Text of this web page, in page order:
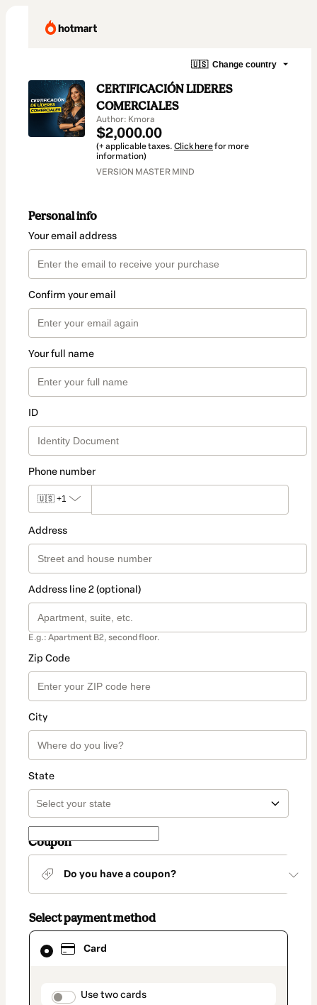
🇺🇸 Change country
CERTIFICACIÓN LIDERES
COMERCIALES
Author: Kmora
$2,000.00
(+ applicable taxes. Click herefor more
information)
VERSION MASTER MIND
Personal info
Your email address
Confirm your email
Your full name
ID
Phone number
🇺🇸 +1
Address
Address line 2 (optional)
E.g.: Apartment B2, second floor.
Zip Code
City
State
Coupon
Do you have a coupon?
Select payment method
Card
payment_data.section_title_v2
Use two cards
Card
selected
method